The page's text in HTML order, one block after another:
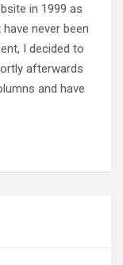
in 1999 as
never been
I decided to
afterwards
and have